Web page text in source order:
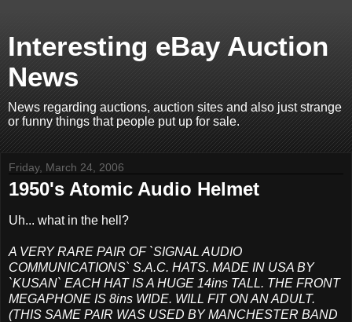
Interesting eBay Auction
News
News regarding auctions, auction sites and also just strange
or funny things that people put up for sale.
Friday, March 24, 2006
1950's Atomic Audio Helmet
Uh... what in the hell?
A VERY RARE PAIR OF `SIGNAL AUDIO
COMMUNICATIONS` S.A.C. HATS. MADE IN USA BY
`KUSAN` EACH HAT IS A HUGE 14ins TALL. THE FRONT
MEGAPHONE IS 8ins WIDE. WILL FIT ON AN ADULT.
(THIS SAME PAIR WAS USED BY MANCHESTER BAND